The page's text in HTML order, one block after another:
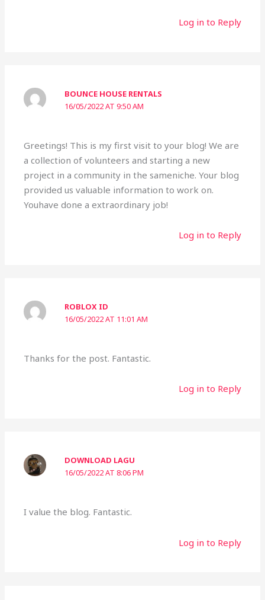
Log in to Reply
BOUNCE HOUSE RENTALS
16/05/2022 AT 9:50 AM
Greetings! This is my first visit to your blog! We are
a collection of volunteers and starting a new
project in a community in the sameniche. Your blog
provided us valuable information to work on.
Youhave done a extraordinary job!
Log in to Reply
ROBLOX ID
16/05/2022 AT 11:01 AM
Thanks for the post. Fantastic.
Log in to Reply
DOWNLOAD LAGU
16/05/2022 AT 8:06 PM
I value the blog. Fantastic.
Log in to Reply